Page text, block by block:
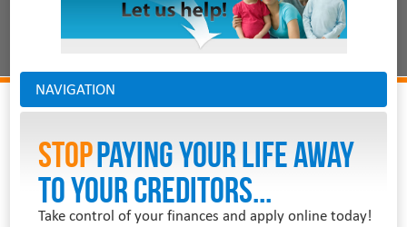
NAVIGATION
StopPAYING YOUR LIFE AWAY
TO YOUR CREDITORS...
Take control of your finances and apply online today!